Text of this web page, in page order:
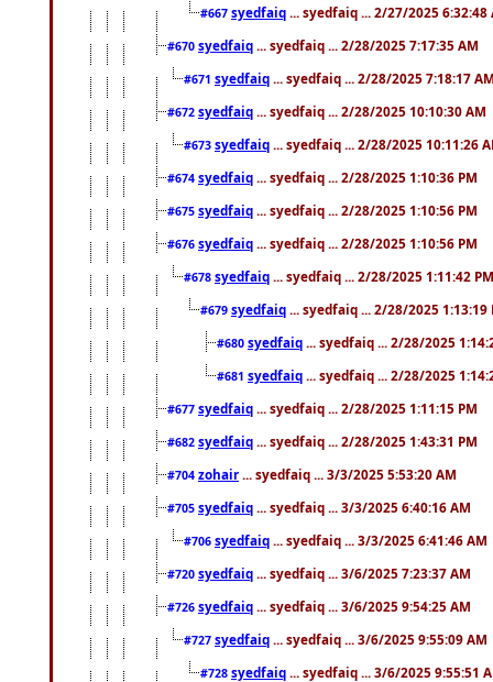
#667 syedfaiq ... syedfaiq ... 2/27/2025 6:32:48
#670 syedfaiq ... syedfaiq ... 2/28/2025 7:17:35 AM
#671 syedfaiq ... syedfaiq ... 2/28/2025 7:18:17
#672 syedfaiq ... syedfaiq ... 2/28/2025 10:10:30 AM
#673 syedfaiq ... syedfaiq ... 2/28/2025 10:11:26
#674 syedfaiq ... syedfaiq ... 2/28/2025 1:10:36 PM
#675 syedfaiq ... syedfaiq ... 2/28/2025 1:10:56 PM
#676 syedfaiq ... syedfaiq ... 2/28/2025 1:10:56 PM
#678 syedfaiq ... syedfaiq ... 2/28/2025 1:11:42 PM
#679 syedfaiq ... syedfaiq ... 2/28/2025 1:13:19
#680 syedfaiq ... syedfaiq ... 2/28/2025
#681 syedfaiq ... syedfaiq ... 2/28/2025
#677 syedfaiq ... syedfaiq ... 2/28/2025 1:11:15 PM
#682 syedfaiq ... syedfaiq ... 2/28/2025 1:43:31 PM
#704 zohair ... syedfaiq ... 3/3/2025 5:53:20 AM
#705 syedfaiq ... syedfaiq ... 3/3/2025 6:40:16 AM
#706 syedfaiq ... syedfaiq ... 3/3/2025 6:41:46 AM
#720 syedfaiq ... syedfaiq ... 3/6/2025 7:23:37 AM
#726 syedfaiq ... syedfaiq ... 3/6/2025 9:54:25 AM
#727 syedfaiq ... syedfaiq ... 3/6/2025 9:55:09 AM
#728 syedfaiq ... syedfaiq ... 3/6/2025 9:55:51